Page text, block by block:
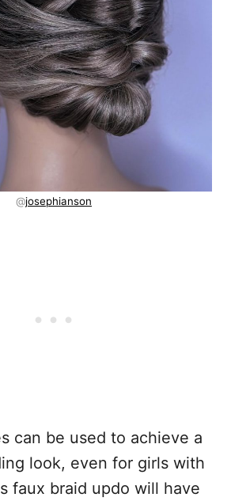
@josephianson
can be used to achieve a
look, even for girls with
faux braid updo will have